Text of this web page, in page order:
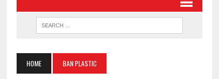
HOME BAN PLASTIC